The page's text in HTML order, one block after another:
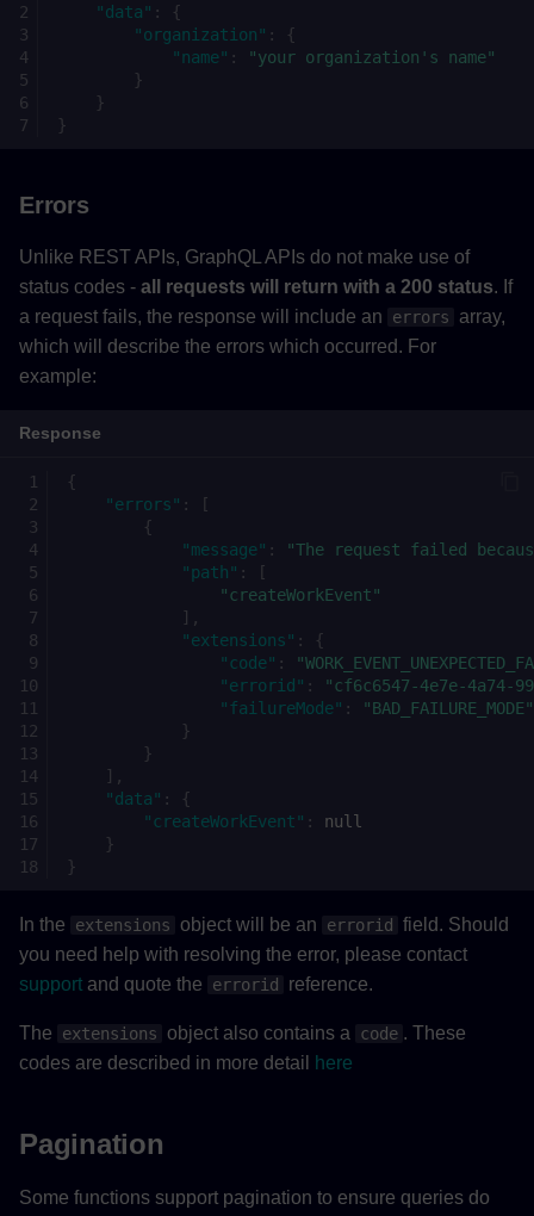
"data" :
{
"organization" :
{
"name" :
"your organization's name"
}
}
}
Errors
Unlike REST APIs, GraphQL APIs do not make use of
status codes - all requests will return with a 200 status. If
a request fails, the response will include an
errors
array,
which will describe the errors which occurred. For
example:
Response
{
"errors" :
[
{
"message" :
"The request failed
"path" :
[
"createWorkEvent"
],
"extensions" :
{
"code" :
"errorid" :
"cf6c6547-4e7e-4a74-
"failureMode" :
"BAD_FAILURE_MODE"
}
}
],
"data" :
{
"createWorkEvent" :
null
}
}
In the extensions object will be an errorid
field. Should
you need help with resolving the error, please contact
support and quote the errorid reference.
The extensions object also contains a code . These
codes are described in more detail
here
Pagination
Some functions support pagination to ensure queries do